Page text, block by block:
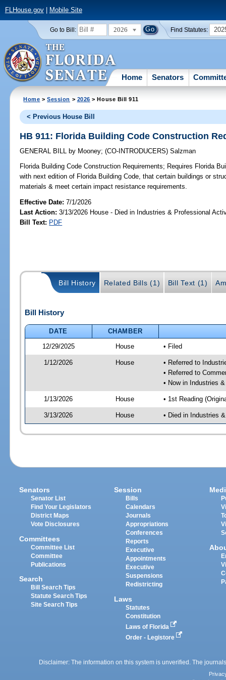
FLHouse.gov| Mobile Site
Go to Bill: 2026 Find Statutes:
Home Senators
Home >Session > 2026 > House Bill 911
< Previous House Bill
HB 911: Florida Building Code Construction
GENERAL BILL by Mooney;(CO-INTRODUCERS)Salzman
Florida Building Code Construction Requirements; Requires Florida
with next edition of Florida Building Code, that certain buildings or
materials & meet certain impact resistance requirements.
Effective Date:7/1/2026
Last Action: 3/13/2026 House - Died in Industries & Professional
Bill Text: PDF
Bill History Related Bills (1) Bill Text (1)
Bill History
DATE
CHAMBER
12/29/2025
House • Filed
1/12/2026 House
• Referred to
• Referred to
• Now in Industries
1/13/2026 House • 1st Reading
3/13/2026 House • Died in Industries
Senators
Senator List
Find Your Legislators
District Maps
Vote Disclosures
Committees
Committee List
Committee
Publications
Search
Bill Search Tips
Statute Search Tips
Site Search Tips
Session
Bills
Calendars
Journals
Appropriations
Conferences
Reports
Executive
Appointments
Executive
Suspensions
Redistricting
Laws
Statutes
Constitution
Laws of Florida
Order - Legistore
Disclaimer: The information on this system is unverified. The